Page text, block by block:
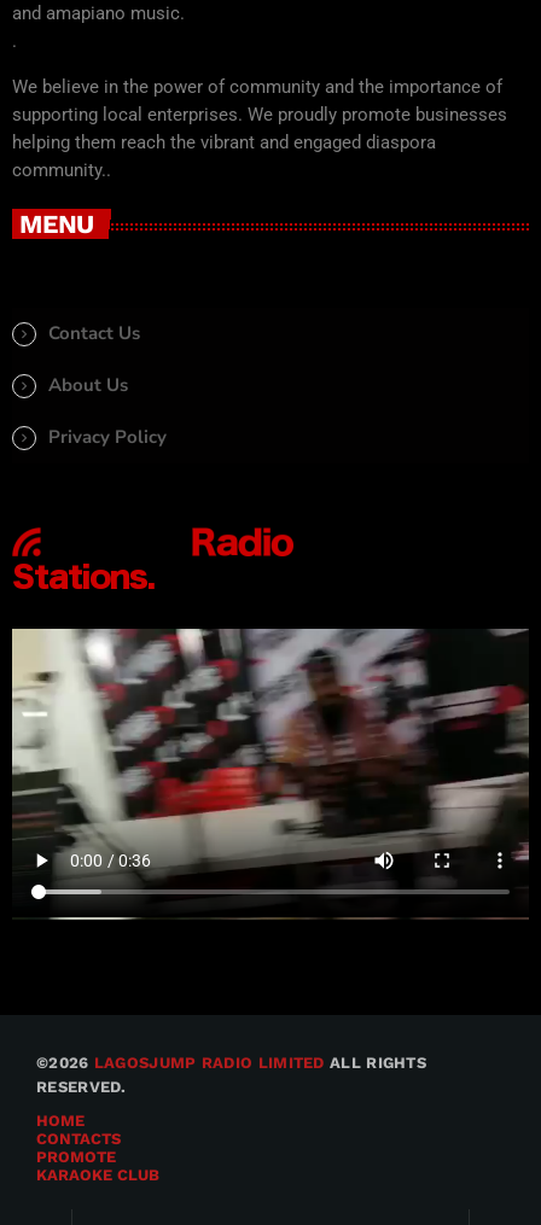
and amapiano music.
.
We believe in the power of community and the importance of
supporting local enterprises. We proudly promote businesses
helping them reach the vibrant and engaged diaspora
community..
MENU
Contact Us
About Us
Privacy Policy
©2026 LAGOSJUMP RADIO LIMITED ALL RIGHTS
RESERVED.
HOME
CONTACTS
PROMOTE
KARAOKE CLUB